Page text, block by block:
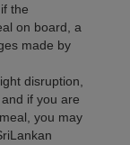
the
on board, a
made by
disruption,
if you are
you may